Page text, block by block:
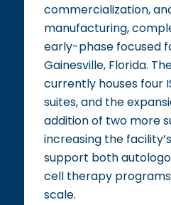
commercialization,
manufacturing,
early-phase focused
Gainesville, Florida.
currently houses four
suites, and the
addition of two more
increasing the
support both
cell therapy
scale.